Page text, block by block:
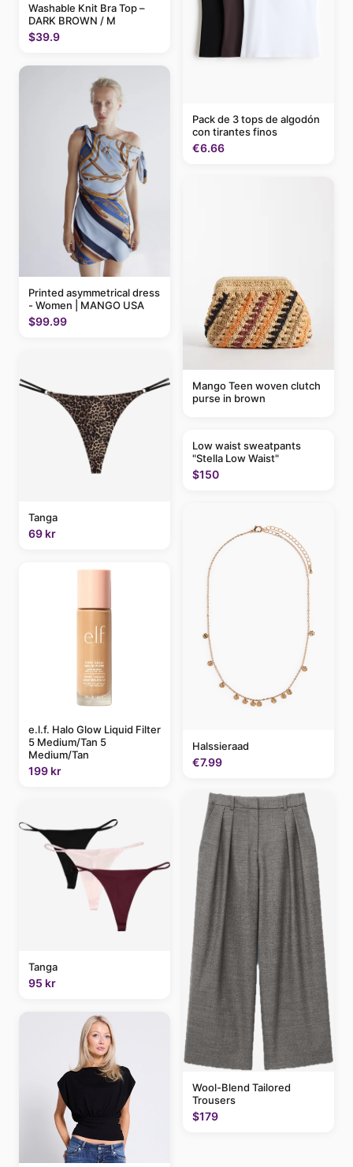
Washable Knit Bra Top –
DARK BROWN / M
$39.9
Printed asymmetrical dress
- Women | MANGO USA
$99.99
Tanga
69 kr
e.l.f. Halo Glow Liquid Filter
5 Medium/Tan 5
Medium/Tan
199 kr
Tanga
95 kr
Pack de 3 tops de algodón
con tirantes finos
€6.66
Mango Teen woven clutch
purse in brown
Low waist sweatpants
"Stella Low Waist"
$150
Halssieraad
€7.99
Wool-Blend Tailored
Trousers
$179